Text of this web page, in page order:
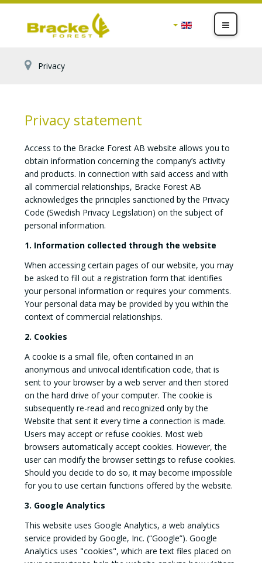
Privacy
Privacy statement
Access to the Bracke Forest AB website allows you to
obtain information concerning the company’s activity
and products. In connection with said access and with
all commercial relationships, Bracke Forest AB
acknowledges the principles sanctioned by the Privacy
Code (Swedish Privacy Legislation) on the subject of
personal information.
1. Information collected through the website
When accessing certain pages of our website, you may
be asked to fill out a registration form that identifies
your personal information or requires your comments.
Your personal data may be provided by you within the
context of commercial relationships.
2. Cookies
A cookie is a small file, often contained in an
anonymous and univocal identification code, that is
sent to your browser by a web server and then stored
on the hard drive of your computer. The cookie is
subsequently re-read and recognized only by the
Website that sent it every time a connection is made.
Users may accept or refuse cookies. Most web
browsers automatically accept cookies. However, the
user can modify the browser settings to refuse cookies.
Should you decide to do so, it may become impossible
for you to use certain functions offered by the website.
3. Google Analytics
This website uses Google Analytics, a web analytics
service provided by Google, Inc. (“Google”). Google
Analytics uses "cookies", which are text files placed on